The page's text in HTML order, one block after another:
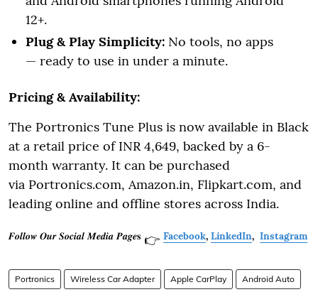
12+.
Plug & Play Simplicity: No tools, no apps
— ready to use in under a minute.
Pricing & Availability:
The Portronics Tune Plus is now available in Black
at a retail price of INR 4,649, backed by a 6-
month warranty. It can be purchased
via Portronics.com, Amazon.in, Flipkart.com, and
leading online and offline stores across India.
𝑭𝒐𝒍𝒍𝒐𝒘 𝑶𝒖𝒓 𝑺𝒐𝒄𝒊𝒂𝒍 𝑴𝒆𝒅𝒊𝒂 𝑷𝒂𝒈𝒆𝐬 👉 Facebook, LinkedIn, Instagram
Portronics Wireless Car Adapter Apple CarPlay Android Auto